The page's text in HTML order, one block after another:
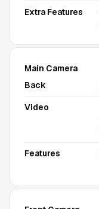
Extra Features
Main Camera
Back
Video
Features